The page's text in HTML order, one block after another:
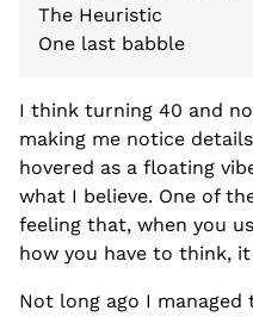
The Heuristic
One last babble
I think turning 40 and
making me notice
hovered as a floating
what I believe. One of
feeling that, when you
how you have to think,
Not long ago I